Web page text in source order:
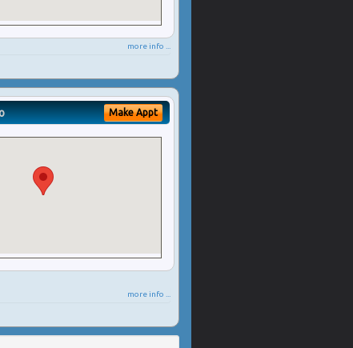
more info ...
Make Appt
more info ...